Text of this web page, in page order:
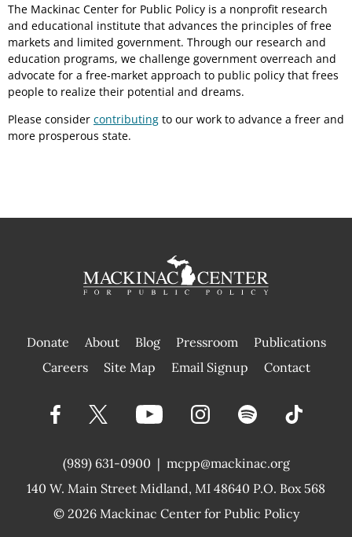
The Mackinac Center for Public Policy is a nonprofit research
and educational institute that advances the principles of free
markets and limited government. Through our research and
education programs, we challenge government overreach and
advocate for a free-market approach to public policy that frees
people to realize their potential and dreams.
Please consider contributing to our work to advance a freer and
more prosperous state.
Donate About Blog Pressroom
Publications
|
Careers Site Map Email Signup Contact
(989) 631-0900 |
140 W. Main Street Midland, MI 48640 P.O. Box 568
mcpp@mackinac.org
© 2026 Mackinac Center for Public Policy